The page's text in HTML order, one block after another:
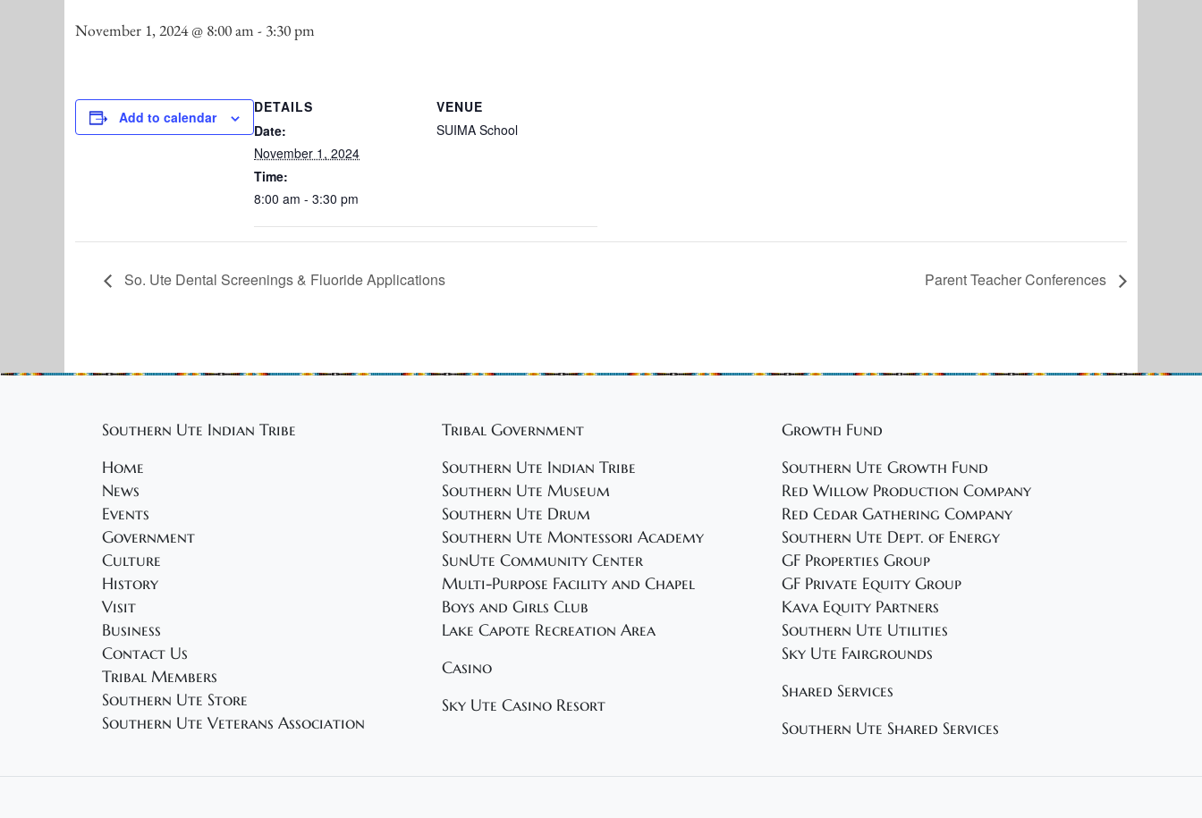
November 1, 2024 @ 8:00 am - 3:30 pm
Add to calendar
DETAILS
Date:
November 1, 2024
Time:
8:00 am - 3:30 pm
VENUE
SUIMA School
So. Ute Dental Screenings & Fluoride Applications Parent Teacher Conferences
Southern Ute Indian Tribe
Home
News
Events
Government
Culture
History
Visit
Business
Contact Us
Tribal Members
Southern Ute Store
Southern Ute Veterans Association
Tribal Government
Southern Ute Indian Tribe
Southern Ute Museum
Southern Ute Drum
Southern Ute Montessori Academy
SunUte Community Center
Multi-Purpose Facility and Chapel
Boys and Girls Club
Lake Capote Recreation Area
Casino
Sky Ute Casino Resort
Growth Fund
Southern Ute Growth Fund
Red Willow Production Company
Red Cedar Gathering Company
Southern Ute Dept. of Energy
GF Properties Group
GF Private Equity Group
Kava Equity Partners
Southern Ute Utilities
Sky Ute Fairgrounds
Shared Services
Southern Ute Shared Services